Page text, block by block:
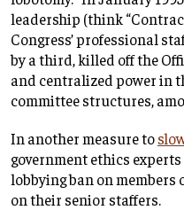
leadership (think
Congress’ professional
by a third, killed off the
and centralized power in
committee structures,
In another measure to
government ethics
lobbying ban on members
on their senior staffers.